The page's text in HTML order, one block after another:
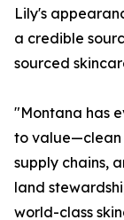
Lily's
a credible
sourced
"Montana has
to value—clean
supply chains,
land
world-class